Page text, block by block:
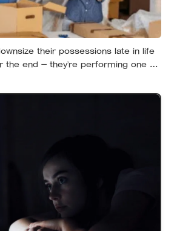
their possessions late in life
the end — they’re performing one of
a person can perform, which is